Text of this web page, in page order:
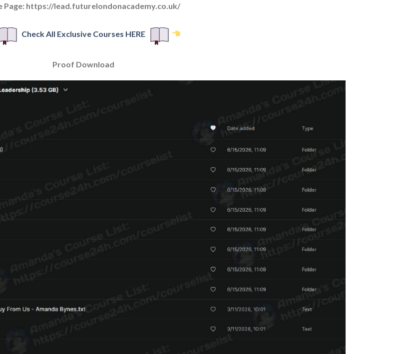
Page: https://lead.futurelondonacademy.co.uk/
Check All Exclusive Courses HERE
Proof Download